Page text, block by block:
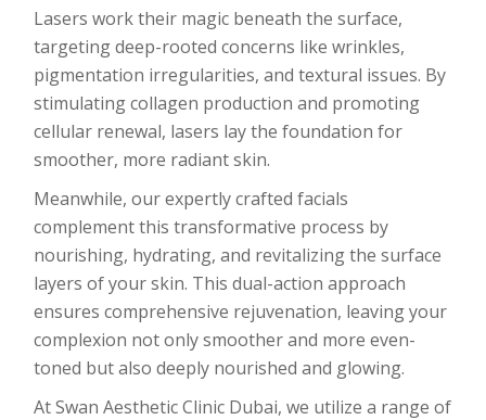
Lasers work their magic beneath the surface,
targeting deep-rooted concerns like wrinkles,
pigmentation irregularities, and textural issues. By
stimulating collagen production and promoting
cellular renewal, lasers lay the foundation for
smoother, more radiant skin.
Meanwhile, our expertly crafted facials
complement this transformative process by
nourishing, hydrating, and revitalizing the surface
layers of your skin. This dual-action approach
ensures comprehensive rejuvenation, leaving your
complexion not only smoother and more even-
toned but also deeply nourished and glowing.
At Swan Aesthetic Clinic Dubai, we utilize a range of